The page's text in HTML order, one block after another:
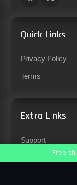
Quick Links
Privacy Policy
Terms
Extra Links
Support
Free